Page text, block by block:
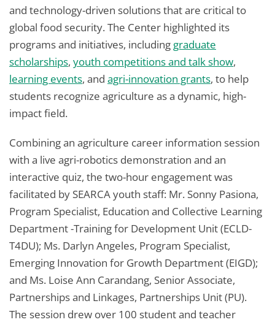
and technology-driven solutions that are critical to
global food security. The Center highlighted its
programs and initiatives, including graduate
scholarships, youth competitions and talk show,
learning events, and agri-innovation grants, to help
students recognize agriculture as a dynamic, high-
impact field.
Combining an agriculture career information session
with a live agri-robotics demonstration and an
interactive quiz, the two-hour engagement was
facilitated by SEARCA youth staff: Mr. Sonny Pasiona,
Program Specialist, Education and Collective Learning
Department -Training for Development Unit (ECLD-
T4DU); Ms. Darlyn Angeles, Program Specialist,
Emerging Innovation for Growth Department (EIGD);
and Ms. Loise Ann Carandang, Senior Associate,
Partnerships and Linkages, Partnerships Unit (PU).
The session drew over 100 student and teacher